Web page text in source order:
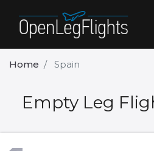
Home Spain
Empty Leg